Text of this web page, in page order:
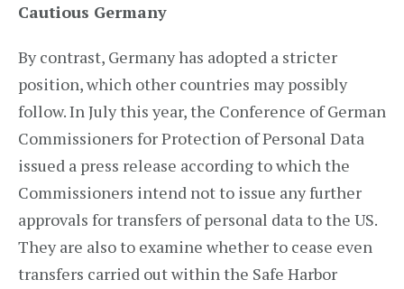
Cautious Germany
By contrast, Germany has adopted a stricter
position, which other countries may possibly
follow. In July this year, the Conference of German
Commissioners for Protection of Personal Data
issued a press release according to which the
Commissioners intend not to issue any further
approvals for transfers of personal data to the US.
They are also to examine whether to cease even
transfers carried out within the Safe Harbor